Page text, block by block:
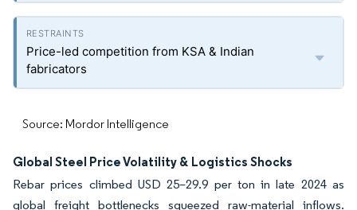
Price-led competition from KSA & Indian
fabricators
Source: Mordor Intelligence
Global Steel Price Volatility & Logistics Shocks
Rebar prices climbed USD 25–29.9 per ton in late 2024 as
global freight bottlenecks squeezed raw-material inflows.